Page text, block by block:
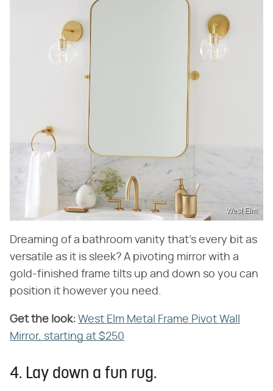
West Elm
Dreaming of a bathroom vanity that's every bit as
versatile as it is sleek? A pivoting mirror with a
gold-finished frame tilts up and down so you can
position it however you need.
Get the look: West Elm Metal Frame Pivot Wall
Mirror, starting at $250
4. Lay down a fun rug.